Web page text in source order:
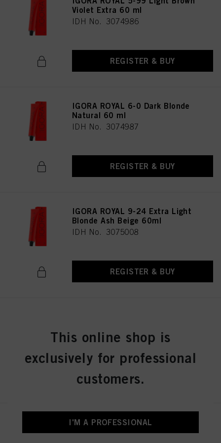
Violet Extra 60 ml
IDH No. 3074986
REGISTER & BUY
IGORA ROYAL 6-0 Dark Blonde
Natural 60 ml
IDH No. 3074987
REGISTER & BUY
IGORA ROYAL 9-24 Extra Light
Blonde Ash Beige 60ml
IDH No. 3075008
REGISTER & BUY
IDH No. 3075036
REGISTER & BUY
IGORA ROYAL 8-0 Light Blonde
Natural 60 ml
This online shop is
exclusively for professional
customers.
I'M A PROFESSIONAL
provide you with this website will be used.
Πληροφορίες για τα cookies